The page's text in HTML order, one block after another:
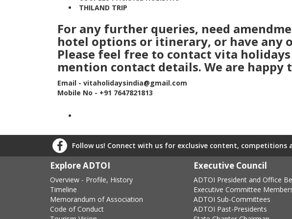
THILAND TRIP
For any further queries, need
hotel options or itinerary, or have any
Please feel free to contact vita
mention contact details. We are happy
Email - vitaholidaysindia@gmail.com
Mobile No - +91 7647821813
Follow us! Connect with us for exclusive content, competitions
Explore ADTOI
Overview - Profile, History
Timeline
Memorandum of Association
Code of Conduct
Executive Council
ADTOI President and Office
Executive Committee
ADTOI Sub-Committees
ADTOI Past-Presidents